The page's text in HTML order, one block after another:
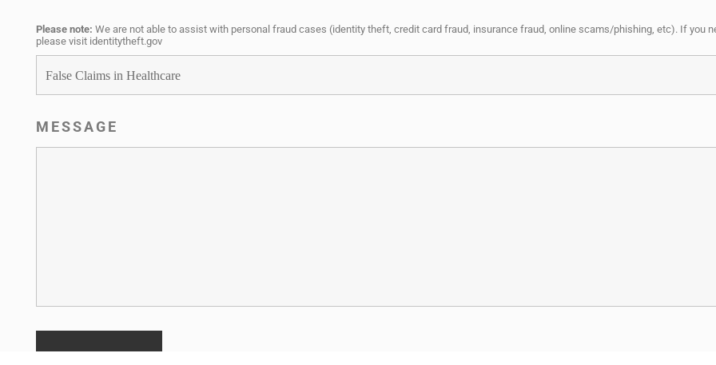
Please note: We are not able to assist with personal fraud cases (identity theft, credit card fraud, insurance fraud, online scams/phishing, etc). If you
please visit identitytheft.gov
MESSAGE